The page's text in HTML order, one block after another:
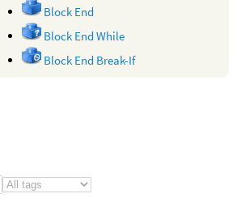
Block End
Block End While
Block End Break-If